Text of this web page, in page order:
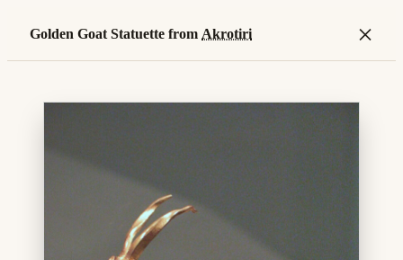
Golden Goat Statuette from Akrotiri ×